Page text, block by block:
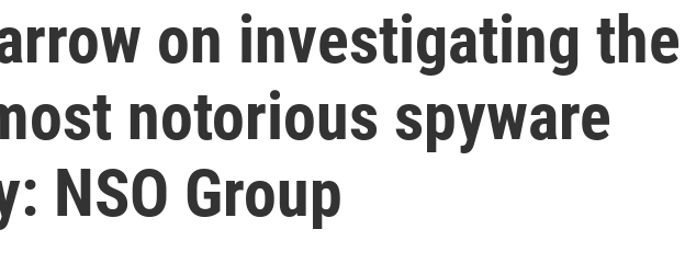
on investigating the
notorious spyware
NSO Group